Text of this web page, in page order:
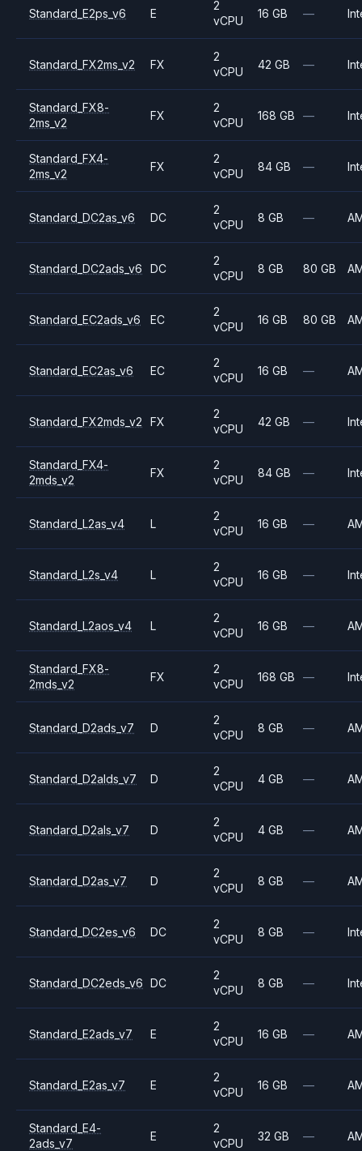
Standard_E2ps_v6 E
2
vCPU
16 GB —
Standard_FX2ms_v2 FX
2
vCPU
42 GB —
Standard_FX8-
2ms_v2
FX
2
vCPU
168 GB —
Standard_FX4-
2ms_v2
FX
2
vCPU
84 GB —
Standard_DC2as_v6 DC
2
vCPU
8 GB —
Standard_DC2ads_v6 DC
2
vCPU
8 GB 80 GB
Standard_EC2ads_v6 EC
2
vCPU
16 GB 80 GB
Standard_EC2as_v6 EC
2
vCPU
16 GB —
Standard_FX2mds_v2 FX
2
vCPU
42 GB —
Standard_FX4-
2mds_v2
FX
2
vCPU
84 GB —
Standard_L2as_v4 L
2
vCPU
16 GB —
Standard_L2s_v4 L
2
vCPU
16 GB —
Standard_L2aos_v4 L
2
vCPU
16 GB —
Standard_FX8-
2mds_v2
FX
2
vCPU
168 GB —
Standard_D2ads_v7 D
2
vCPU
8 GB —
Standard_D2alds_v7 D
2
vCPU
4 GB —
Standard_D2als_v7 D
2
vCPU
4 GB —
Standard_D2as_v7 D
2
vCPU
8 GB —
Standard_DC2es_v6 DC
2
vCPU
8 GB —
Standard_DC2eds_v6 DC
2
vCPU
8 GB —
Standard_E2ads_v7 E
2
vCPU
16 GB —
Standard_E2as_v7 E
2
vCPU
16 GB —
Standard_E4-
2ads_v7
E
2
vCPU
32 GB —